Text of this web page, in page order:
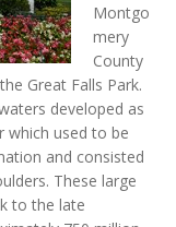
Montgo
mery
County
Great Falls Park.
developed as
which used to be
and consisted
These large
to the late